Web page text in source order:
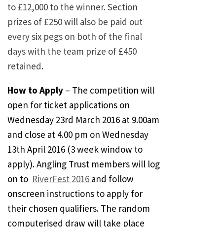
to £12,000 to the winner. Section
prizes of £250 will also be paid out
every six pegs on both of the final
days with the team prize of £450
retained.
How to Apply – The competition will
open for ticket applications on
Wednesday 23rd March 2016 at 9.00am
and close at 4.00 pm on Wednesday
13th April 2016 (3 week window to
apply). Angling Trust members will log
on to RiverFest 2016 and follow
onscreen instructions to apply for
their chosen qualifiers. The random
computerised draw will take place